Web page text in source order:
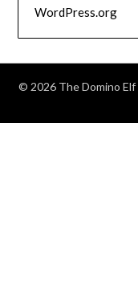
WordPress.org
© 2026 The Domino Elf